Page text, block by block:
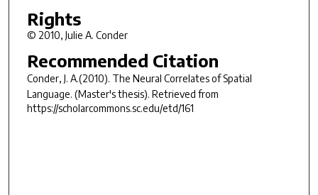
Rights
© 2010, Julie A. Conder
Recommended Citation
Conder, J. A.(2010). The Neural Correlates of Spatial
Language. (Master's thesis). Retrieved from
https://scholarcommons.sc.edu/etd/161